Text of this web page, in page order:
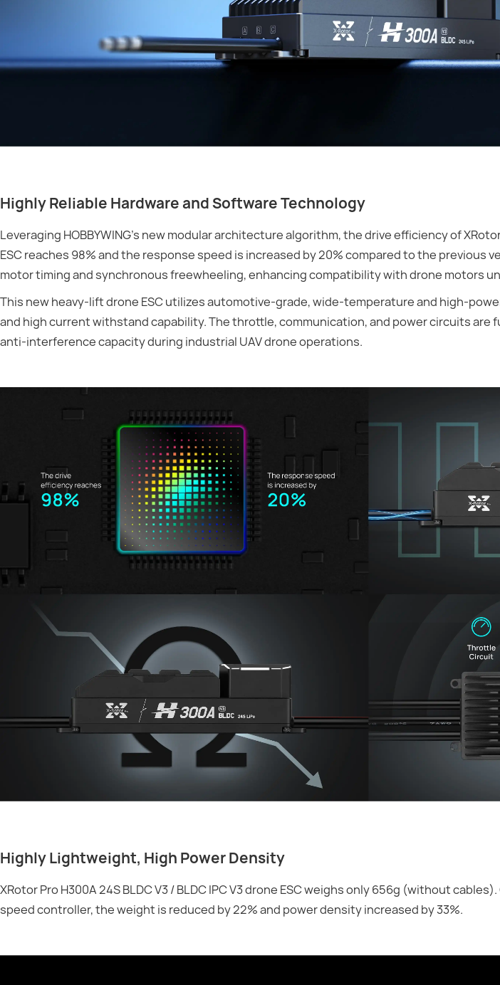
Highly Reliable Hardware and Software Technology
Leveraging HOBBYWING’s new modular architecture algorithm, the drive efficiency of XRotor
ESC reaches 98% and the response speed is increased by 20% compared to the previous
motor timing and synchronous freewheeling, enhancing compatibility with drone motors
This new heavy-lift drone ESC utilizes automotive-grade, wide-temperature and high-
and high current withstand capability. The throttle, communication, and power circuits are
anti-interference capacity during industrial UAV drone operations.
Highly Lightweight, High Power Density
XRotor Pro H300A 24S BLDC V3 / BLDC IPC V3 drone ESC weighs only 656g (without
speed controller, the weight is reduced by 22% and power density increased by 33%.